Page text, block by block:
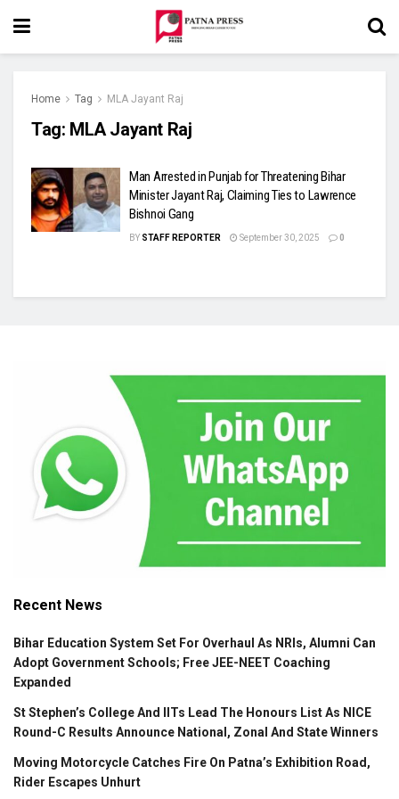
Home Tag MLA Jayant Raj
Tag: MLA Jayant Raj
Man Arrested in Punjab for Threatening Bihar
Minister Jayant Raj, Claiming Ties to Lawrence
Bishnoi Gang
BY STAFF REPORTER September 30, 2025 0
Recent News
Bihar Education System Set For Overhaul As NRIs, Alumni Can
Adopt Government Schools; Free JEE-NEET Coaching
Expanded
St Stephen’s College And IITs Lead The Honours List As NICE
Round-C Results Announce National, Zonal And State Winners
Moving Motorcycle Catches Fire On Patna’s Exhibition Road,
Rider Escapes Unhurt